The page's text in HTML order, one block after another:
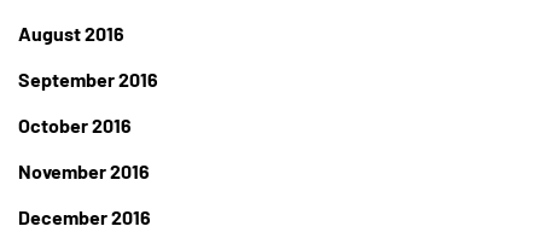
August 2016
September 2016
October 2016
November 2016
December 2016